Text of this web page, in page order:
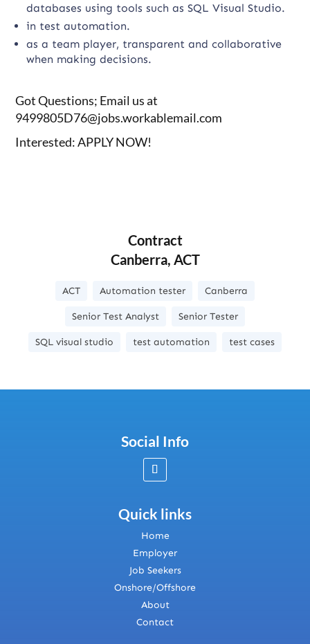
databases using tools such as SQL Visual Studio.
in test automation.
as a team player, transparent and collaborative
when making decisions.
Got Questions; Email us at
9499805D76@jobs.workablemail.com
Interested: APPLY NOW!
Contract
Canberra, ACT
ACT Automation tester Canberra
Senior Test Analyst Senior Tester
SQL visual studio test automation test cases
Social Info
Quick links
Home
Employer
Job Seekers
Onshore/Offshore
About
Contact